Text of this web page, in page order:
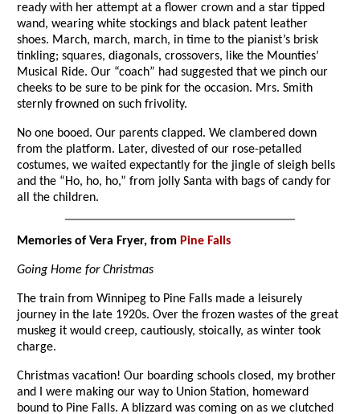
ready with her attempt at a flower crown and a star tipped
wand, wearing white stockings and black patent leather
shoes. March, march, march, in time to the pianist’s brisk
tinkling; squares, diagonals, crossovers, like the Mounties’
Musical Ride. Our “coach” had suggested that we pinch our
cheeks to be sure to be pink for the occasion. Mrs. Smith
sternly frowned on such frivolity.
No one booed. Our parents clapped. We clambered down
from the platform. Later, divested of our rose-petalled
costumes, we waited expectantly for the jingle of sleigh bells
and the “Ho, ho, ho,” from jolly Santa with bags of candy for
all the children.
Memories of Vera Fryer, fromPine Falls
Going Home for Christmas
The train from Winnipeg to Pine Falls made a leisurely
journey in the late 1920s. Over the frozen wastes of the great
muskeg it would creep, cautiously, stoically, as winter took
charge.
Christmas vacation! Our boarding schools closed, my brother
and I were making our way to Union Station, homeward
bound to Pine Falls. A blizzard was coming on as we clutched